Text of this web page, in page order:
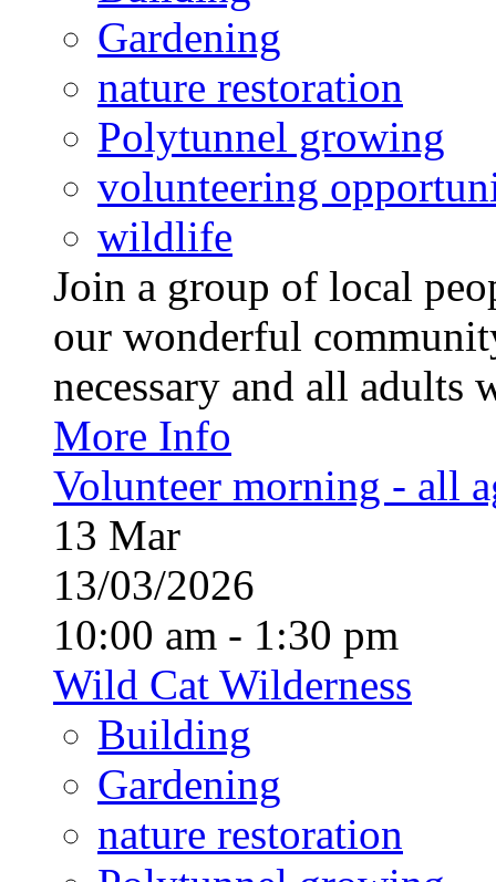
Gardening
nature restoration
Polytunnel growing
volunteering
wildlife
Join a group of local
our wonderful
necessary and all
More Info
Volunteer morning - all
13 Mar
13/03/2026
10:00 am - 1:30 pm
Wild Cat Wilderness
Building
Gardening
nature restoration